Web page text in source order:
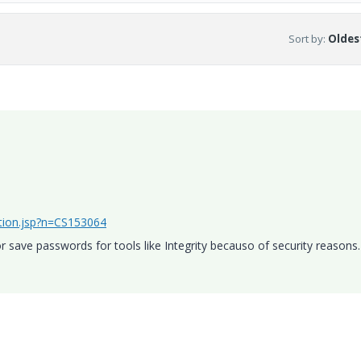
Sort by:
save passwords for tools like Integrity becauso of security reasons.